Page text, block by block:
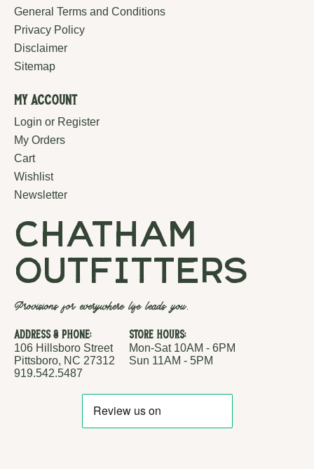
General Terms and Conditions
Privacy Policy
Disclaimer
Sitemap
My Account
Login or Register
My Orders
Cart
Wishlist
Newsletter
chatham
outfitters
Provisions for everywhere life leads you.
Address & Phone:
106 Hillsboro Street
Pittsboro, NC 27312
919.542.5487
Store Hours:
Mon-Sat 10AM - 6PM
Sun 11AM - 5PM